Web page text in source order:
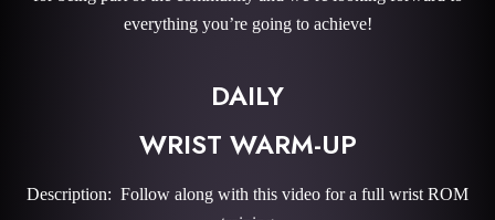
everything you’re going to achieve!
DAILY
WRIST WARM-UP
Description: Follow along with this video for a full wrist ROM